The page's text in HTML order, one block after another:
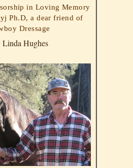
in Loving Memory
Ph.D, a dear friend of
Dressage
Hughes